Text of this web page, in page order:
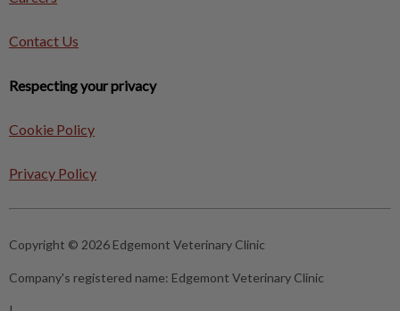
Contact Us
Respecting your privacy
Cookie Policy
Privacy Policy
Copyright © 2026 Edgemont Veterinary Clinic
Company's registered name: Edgemont Veterinary Clinic